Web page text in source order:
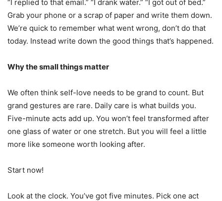
“I replied to that email.” “I drank water.” “I got out of bed.”
Grab your phone or a scrap of paper and write them down.
We’re quick to remember what went wrong, don’t do that
today. Instead write down the good things that’s happened.
Why the small things matter
We often think self-love needs to be grand to count. But
grand gestures are rare. Daily care is what builds you.
Five-minute acts add up. You won’t feel transformed after
one glass of water or one stretch. But you will feel a little
more like someone worth looking after.
Start now!
Look at the clock. You’ve got five minutes. Pick one act